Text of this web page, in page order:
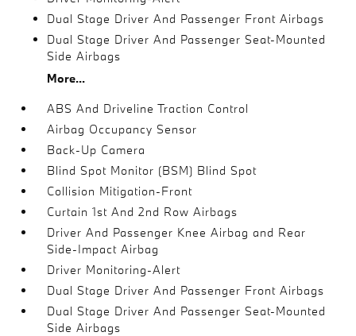
Dual Stage Driver And Passenger Front Airbags
Dual Stage Driver And Passenger Seat-Mounted
Side Airbags
More...
ABS And Driveline Traction Control
Airbag Occupancy Sensor
Back-Up Camera
Blind Spot Monitor (BSM) Blind Spot
Collision Mitigation-Front
Curtain 1st And 2nd Row Airbags
Driver And Passenger Knee Airbag and Rear
Side-Impact Airbag
Driver Monitoring-Alert
Dual Stage Driver And Passenger Front Airbags
Dual Stage Driver And Passenger Seat-Mounted
Side Airbags